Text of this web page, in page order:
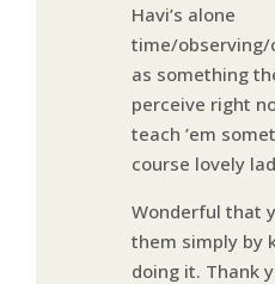
Havi’s alone
time/observing/
as something
perceive right
teach ’em
course lovely
Wonderful that
them simply by
doing it. Thank